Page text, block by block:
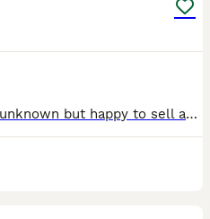
Male Grey Yellow face DOB unknown but happy to sell asap to good home Grey cockatiel with slow face. Feathers not fully in